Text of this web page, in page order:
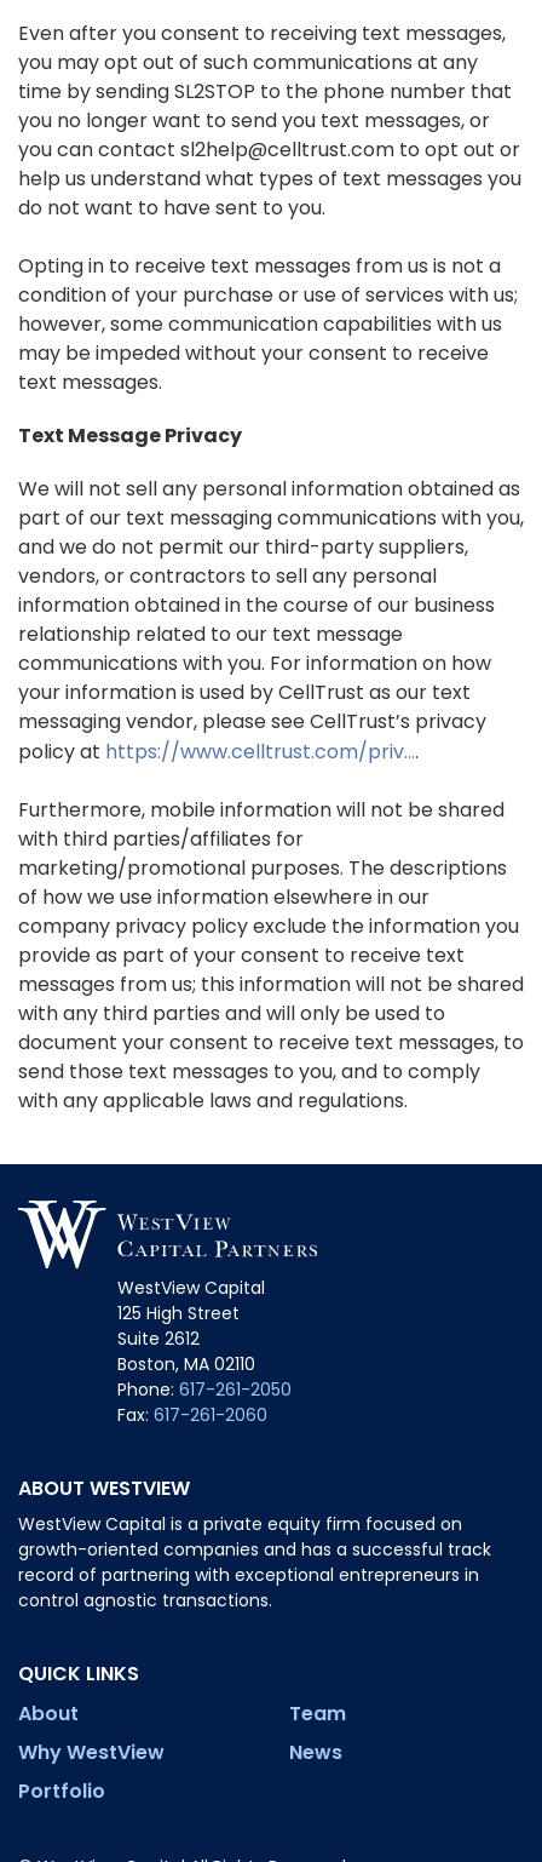
Even after you consent to receiving text messages,
you may opt out of such communications at any
time by sending SL2STOP to the phone number that
you no longer want to send you text messages, or
you can contact sl2help@celltrust.com to opt out or
help us understand what types of text messages you
do not want to have sent to you.
Opting in to receive text messages from us is not a
condition of your purchase or use of services with us;
however, some communication capabilities with us
may be impeded without your consent to receive
text messages.
Text Message Privacy
We will not sell any personal information obtained as
part of our text messaging communications with you,
and we do not permit our third-party suppliers,
vendors, or contractors to sell any personal
information obtained in the course of our business
relationship related to our text message
communications with you. For information on how
your information is used by CellTrust as our text
messaging vendor, please see CellTrust’s privacy
policy at https://www.celltrust.com/priv....
Furthermore, mobile information will not be shared
with third parties/affiliates for
marketing/promotional purposes. The descriptions
of how we use information elsewhere in our
company privacy policy exclude the information you
provide as part of your consent to receive text
messages from us; this information will not be shared
with any third parties and will only be used to
document your consent to receive text messages, to
send those text messages to you, and to comply
with any applicable laws and regulations.
WestView Capital
125 High Street
Suite 2612
Boston, MA 02110
Phone: 617-261-2050
Fax: 617-261-2060
ABOUT WESTVIEW
WestView Capital is a private equity firm focused on
growth-oriented companies and has a successful track
record of partnering with exceptional entrepreneurs in
control agnostic transactions.
QUICK LINKS
About
Why WestView
Portfolio
Team
News